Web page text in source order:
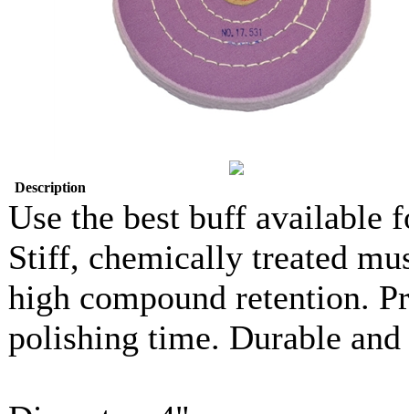
Description
Use the best buff
Stiff, chemically treated
high compound retention.
polishing time. Durable